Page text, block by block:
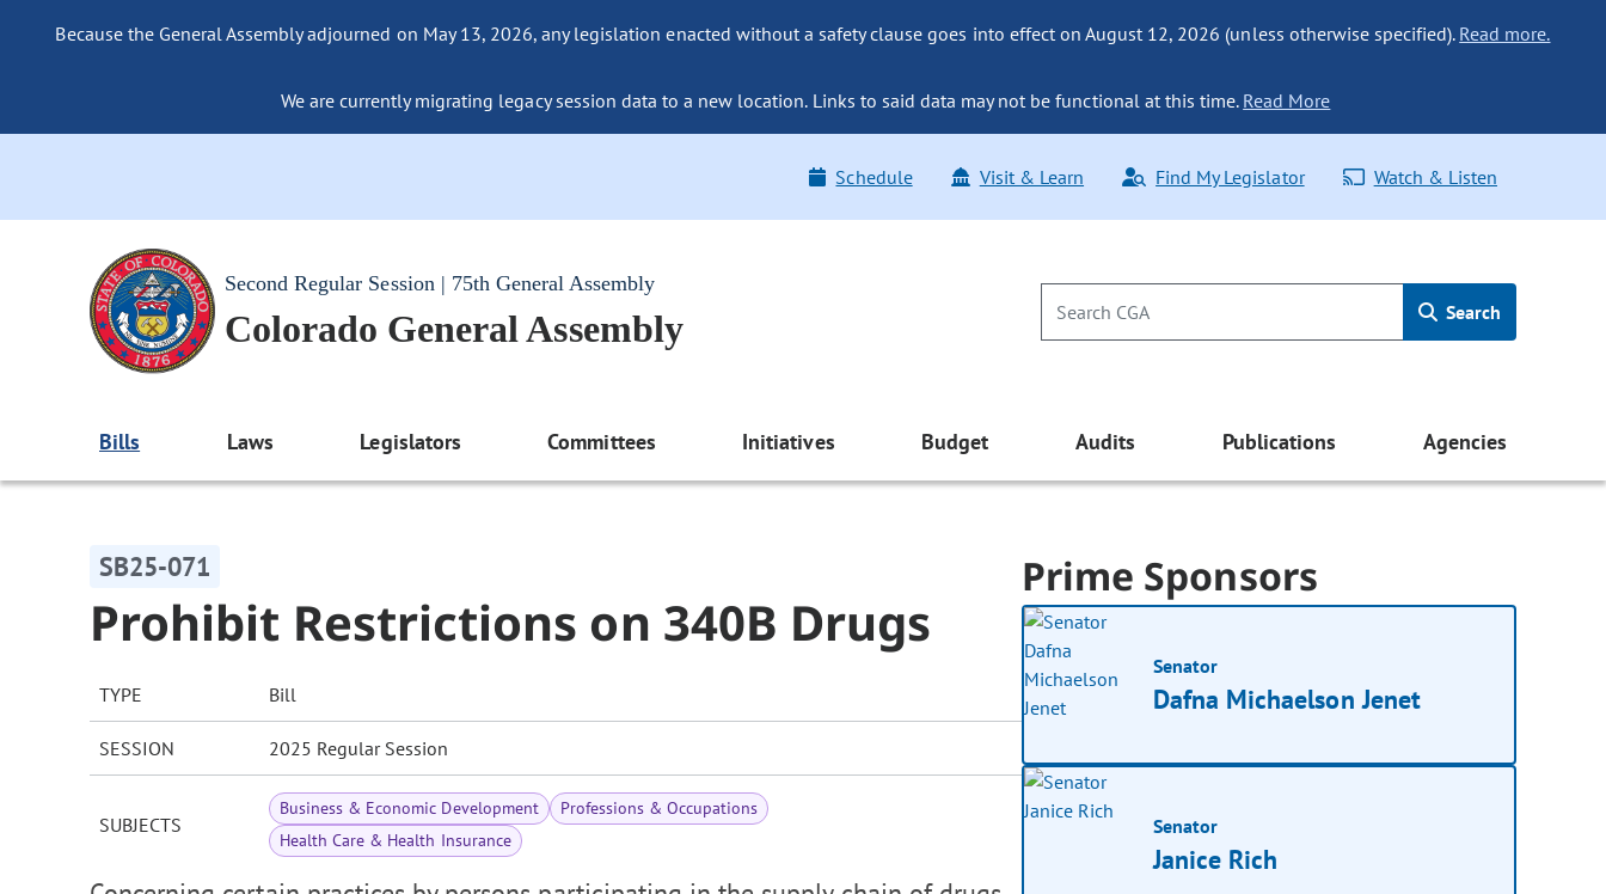
Because the General Assembly adjourned on May 13, 2026, any legislation enacted without a safety clause goes into effect on August 12, 2026 (unless otherwise specified). Read more.
We are currently migrating legacy session data to a new location. Links to said data may not be functional at this time. Read More
Schedule Visit & Learn Find My Legislator Watch & Listen
Second Regular Session | 75th General Assembly
Colorado General Assembly Search
Bills Laws Legislators Committees Initiatives Budget Audits Publications Agencies
SB25-071
Prohibit Restrictions on 340B Drugs
TYPE Bill
SESSION 2025 Regular Session
SUBJECTS
Business & Economic Development
Professions & Occupations
Health Care & Health Insurance
Prime Sponsors
Senator
Dafna Michaelson Jenet
Senator
Janice Rich